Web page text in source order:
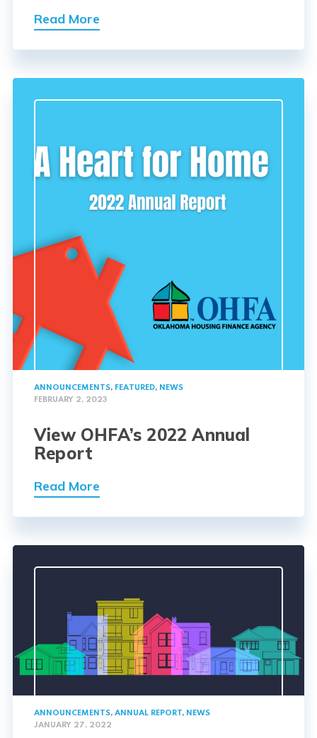
Read More
ANNOUNCEMENTS, FEATURED, NEWS
FEBRUARY 2, 2023
View OHFA’s 2022 Annual
Report
Read More
ANNOUNCEMENTS, ANNUAL REPORT, NEWS
JANUARY 27, 2022